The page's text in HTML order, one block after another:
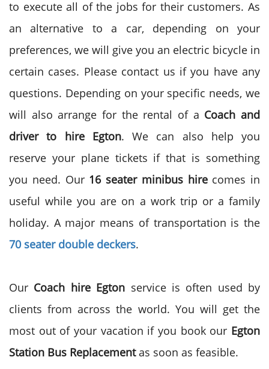
to execute all of the jobs for their customers. As
an alternative to a car, depending on your
preferences, we will give you an electric bicycle in
certain cases. Please contact us if you have any
questions. Depending on your specific needs, we
will also arrange for the rental of a Coach and
driver to hireEgton. We can also help you
reserve your plane tickets if that is something
you need. Our 16 seater minibus hirecomes in
useful while you are on a work trip or a family
holiday. A major means of transportation is the
70 seater double deckers.
Our Coach hire Egton service is often used by
clients from across the world. You will get the
most out of your vacation if you book our Egton
Station Bus Replacementas soon as feasible.